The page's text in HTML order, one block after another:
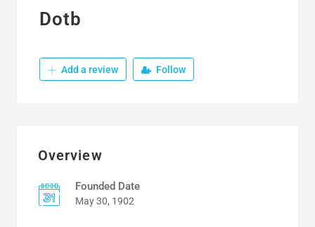
Dotb
Add a review Follow
Overview
Founded Date
May 30, 1902